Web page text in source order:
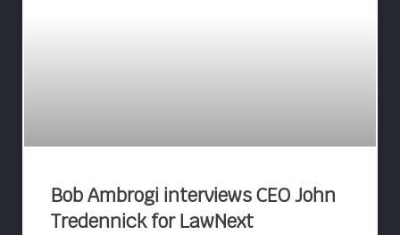
Bob Ambrogi interviews CEO John
Tredennick for LawNext